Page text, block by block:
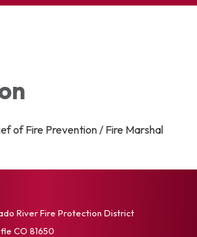
of Fire Prevention / Fire Marshal
River Fire Protection District
CO 81650